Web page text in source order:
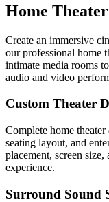
Home
Create an immersive
our professional home
intimate media rooms
audio and video
Custom Theater
Complete home
seating layout, and
placement, screen
experience.
Surround Sound